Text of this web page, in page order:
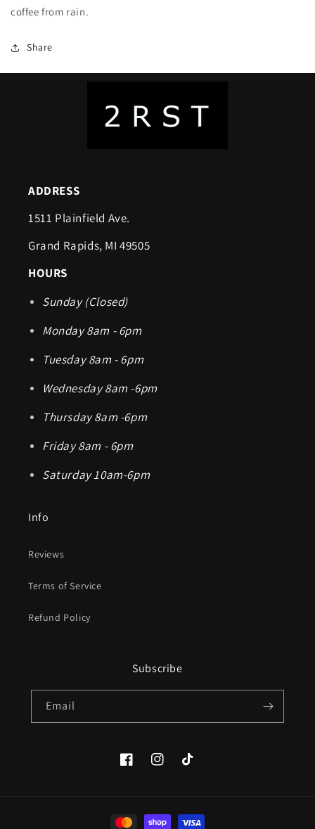
coffee from rain.
Share
ADDRESS
1511 Plainfield Ave.
Grand Rapids, MI 49505
HOURS
Sunday (Closed)
Monday 8am - 6pm
Tuesday 8am - 6pm
Wednesday 8am -6pm
Thursday 8am -6pm
Friday 8am - 6pm
Saturday 10am-6pm
Info
Reviews
Terms of Service
Refund Policy
Subscribe
Email
FacebookInstagramTikTok
Payment